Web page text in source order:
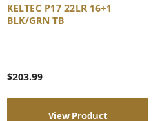
KELTEC P17 22LR 16+1
BLK/GRN TB
$203.99
View Product